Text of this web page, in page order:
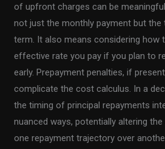
of upfront charges can be
not just the monthly payment but
term. It also means considering how
effective rate you pay if you plan to
early. Prepayment penalties, if
complicate the cost calculus. In a
the timing of principal repayments
nuanced ways, potentially altering
one repayment trajectory over